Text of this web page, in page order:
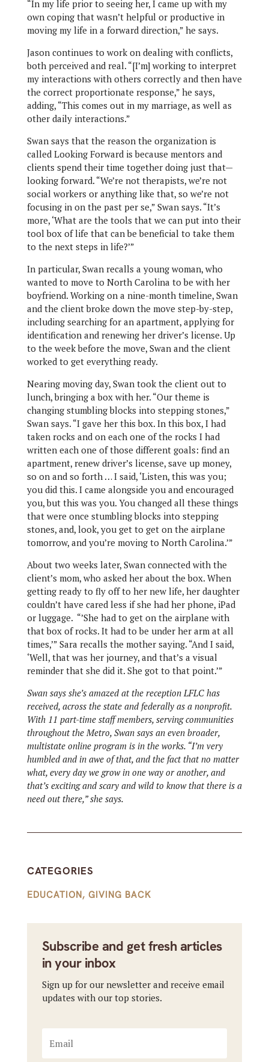
“In my life prior to seeing her, I came up with my
own coping that wasn’t helpful or productive in
moving my life in a forward direction,” he says.
Jason continues to work on dealing with conflicts,
both perceived and real. “[I’m] working to interpret
my interactions with others correctly and then have
the correct proportionate response,” he says,
adding, “This comes out in my marriage, as well as
other daily interactions.”
Swan says that the reason the organization is
called Looking Forward is because mentors and
clients spend their time together doing just that—
looking forward. “We’re not therapists, we’re not
social workers or anything like that, so we’re not
focusing in on the past per se,” Swan says. “It’s
more, ‘What are the tools that we can put into their
tool box of life that can be beneficial to take them
to the next steps in life?’”
In particular, Swan recalls a young woman, who
wanted to move to North Carolina to be with her
boyfriend. Working on a nine-month timeline, Swan
and the client broke down the move step-by-step,
including searching for an apartment, applying for
identification and renewing her driver’s license. Up
to the week before the move, Swan and the client
worked to get everything ready.
Nearing moving day, Swan took the client out to
lunch, bringing a box with her. “Our theme is
changing stumbling blocks into stepping stones,”
Swan says. “I gave her this box. In this box, I had
taken rocks and on each one of the rocks I had
written each one of those different goals: find an
apartment, renew driver’s license, save up money,
so on and so forth … I said, ‘Listen, this was you;
you did this. I came alongside you and encouraged
you, but this was you. You changed all these things
that were once stumbling blocks into stepping
stones, and, look, you get to get on the airplane
tomorrow, and you’re moving to North Carolina.’”
About two weeks later, Swan connected with the
client’s mom, who asked her about the box. When
getting ready to fly off to her new life, her daughter
couldn’t have cared less if she had her phone, iPad
or luggage. “’She had to get on the airplane with
that box of rocks. It had to be under her arm at all
times,’” Sara recalls the mother saying. “And I said,
‘Well, that was her journey, and that’s a visual
reminder that she did it. She got to that point.’”
Swan says she’s amazed at the reception LFLC has
received, across the state and federally as a nonprofit.
With 11 part-time staff members, serving communities
throughout the Metro, Swan says an even broader,
multistate online program is in the works. “I’m very
humbled and in awe of that, and the fact that no matter
what, every day we grow in one way or another, and
that’s exciting and scary and wild to know that there is a
need out there,” she says.
CATEGORIES
EDUCATION, GIVING BACK
Subscribe and get fresh articles
in your inbox
Sign up for our newsletter and receive email
updates with our top stories.